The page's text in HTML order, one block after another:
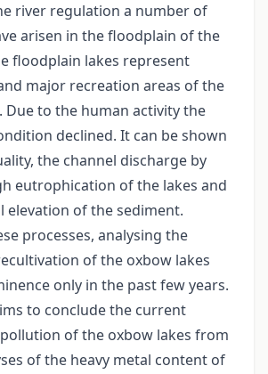
river regulation a number of
arisen in the floodplain of the
floodplain lakes represent
major recreation areas of the
Due to the human activity the
declined. It can be shown
the channel discharge by
eutrophication of the lakes and
elevation of the sediment.
processes, analysing the
of the oxbow lakes
only in the past few years.
to conclude the current
of the oxbow lakes from
of the heavy metal content of